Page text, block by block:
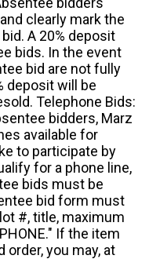
clearly mark the
A 20% deposit
bids. In the event
bid are not fully
deposit will be
Telephone Bids:
bidders, Marz
available for
to participate by
for a phone line,
bids must be
bid form must
#, title, maximum
If the item
order, you may, at